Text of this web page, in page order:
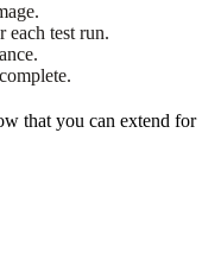
each test run.
that you can extend for